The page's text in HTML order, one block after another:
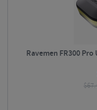
Ravemen FR300
$